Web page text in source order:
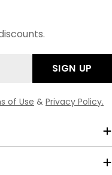
SIGN UP
of Use & Privacy Policy.